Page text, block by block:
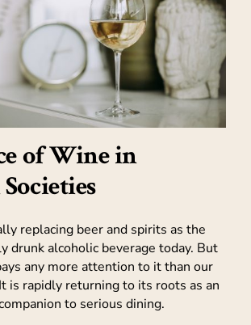
of Wine in
replacing beer and spirits as the
drunk alcoholic beverage today. But
any more attention to it than our
is rapidly returning to its roots as an
to serious dining.